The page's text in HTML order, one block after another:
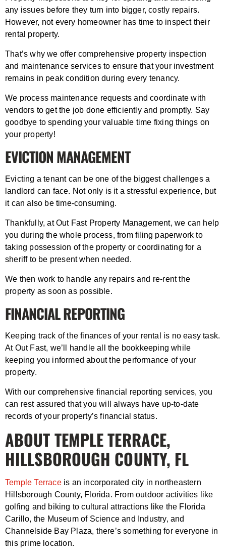
any issues before they turn into bigger, costly repairs.
However, not every homeowner has time to inspect their
rental property.
That’s why we offer comprehensive property inspection
and maintenance services to ensure that your investment
remains in peak condition during every tenancy.
We process maintenance requests and coordinate with
vendors to get the job done efficiently and promptly. Say
goodbye to spending your valuable time fixing things on
your property!
EVICTION MANAGEMENT
Evicting a tenant can be one of the biggest challenges a
landlord can face. Not only is it a stressful experience, but
it can also be time-consuming.
Thankfully, at Out Fast Property Management, we can help
you during the whole process, from filing paperwork to
taking possession of the property or coordinating for a
sheriff to be present when needed.
We then work to handle any repairs and re-rent the
property as soon as possible.
FINANCIAL REPORTING
Keeping track of the finances of your rental is no easy task.
At Out Fast, we’ll handle all the bookkeeping while
keeping you informed about the performance of your
property.
With our comprehensive financial reporting services, you
can rest assured that you will always have up-to-date
records of your property’s financial status.
ABOUT TEMPLE TERRACE,
HILLSBOROUGH COUNTY, FL
Temple Terraceis an incorporated city in northeastern
Hillsborough County, Florida. From outdoor activities like
golfing and biking to cultural attractions like the Florida
Carillo, the Museum of Science and Industry, and
Channelside Bay Plaza, there’s something for everyone in
this prime location.